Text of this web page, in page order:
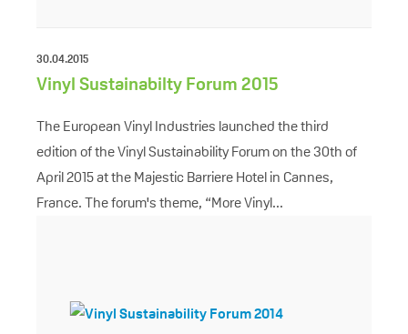
30.04.2015
Vinyl Sustainabilty Forum 2015
The European Vinyl Industries launched the third
edition of the Vinyl Sustainability Forum on the 30th of
April 2015 at the Majestic Barriere Hotel in Cannes,
France. The forum's theme, “More Vinyl...